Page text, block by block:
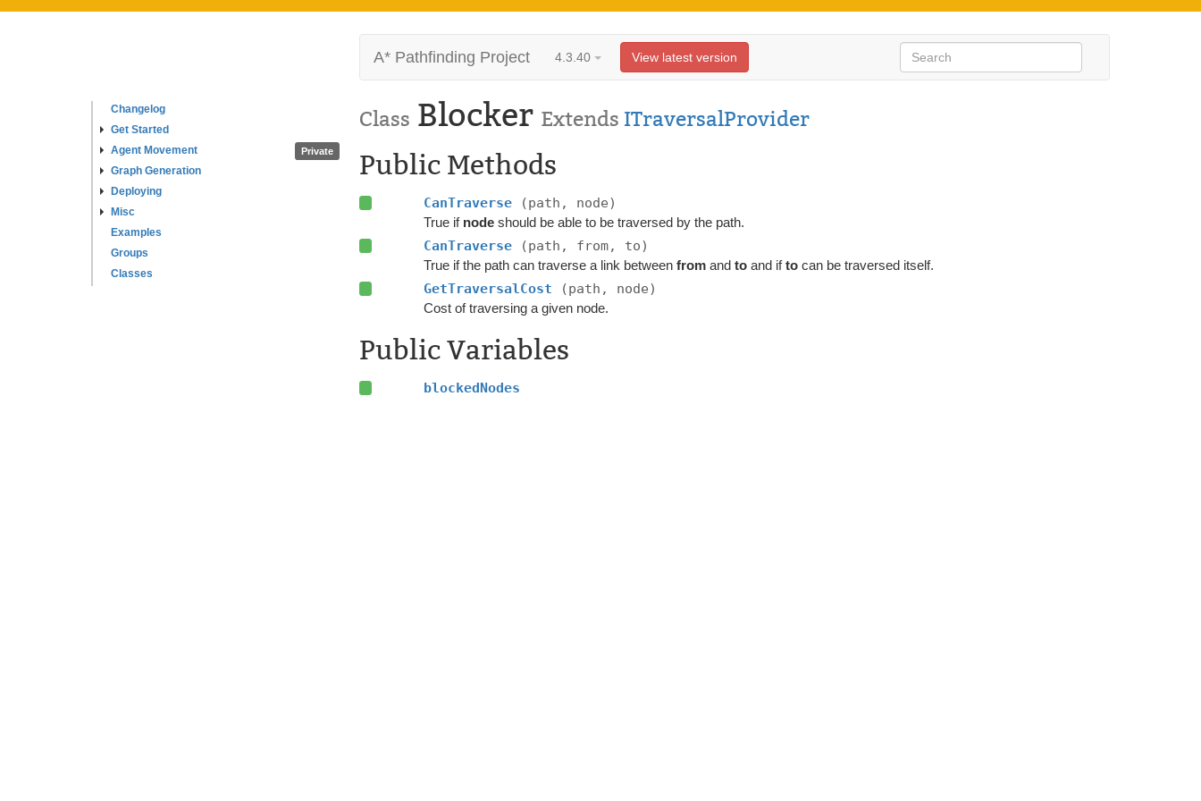
Changelog
Get Started
Agent Movement
Graph Generation
Deploying
Misc
Examples
Groups
Classes
A* Pathfinding Project 4.3.40 View latest version
Class Blocker Extends ITraversalProvider
Private Public Methods
CanTraverse (path, node)
True if node should be able to be traversed by the path.
CanTraverse (path, from, to)
True if the path can traverse a link betweenfrom andto and ifto can be traversed itself.
GetTraversalCost (path, node)
Cost of traversing a given node.
Public Variables
blockedNodes